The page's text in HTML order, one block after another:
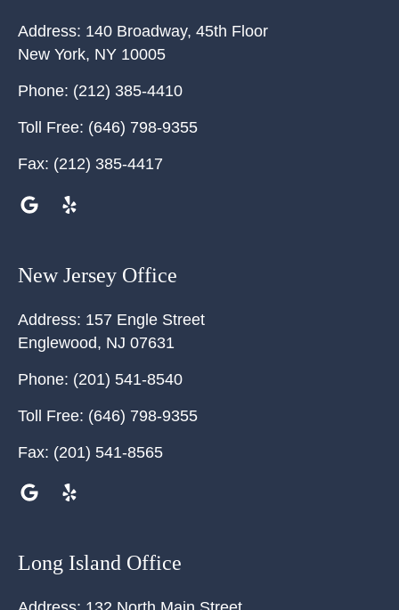
Address: 140 Broadway, 45th Floor
New York, NY 10005
Phone: (212) 385-4410
Toll Free: (646) 798-9355
Fax: (212) 385-4417
New Jersey Office
Address: 157 Engle Street
Englewood, NJ 07631
Phone: (201) 541-8540
Toll Free: (646) 798-9355
Fax: (201) 541-8565
Long Island Office